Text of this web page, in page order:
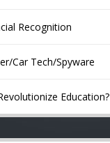
Recognition
Car Tech/Spyware
Education?